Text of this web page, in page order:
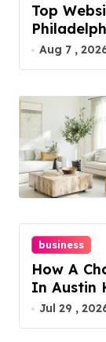
Top
Aug 7 ,
business
How A
In Austin
Jul 29 ,